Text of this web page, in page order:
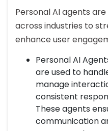
Personal AI agents
across industries to
enhance user
Personal AI
are used to
manage
consistent
These agents
communication